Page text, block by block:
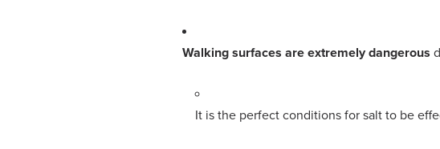
Walking surfaces are extremely dangerous
It is the perfect conditions for salt to be